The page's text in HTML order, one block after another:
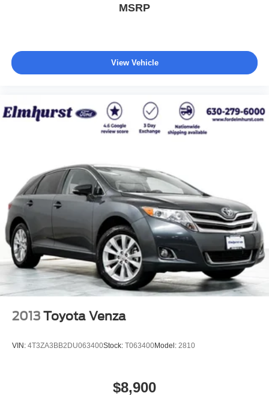
MSRP
View Vehicle
2013 Toyota Venza
VIN: 4T3ZA3BB2DU063400Stock: T063400Model: 2810
$8,900